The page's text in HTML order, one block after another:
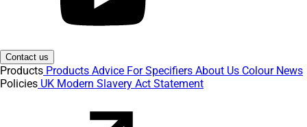
Contact us
Products Products Advice For Specifiers About Us Colour News
Policies UK Modern Slavery Act Statement